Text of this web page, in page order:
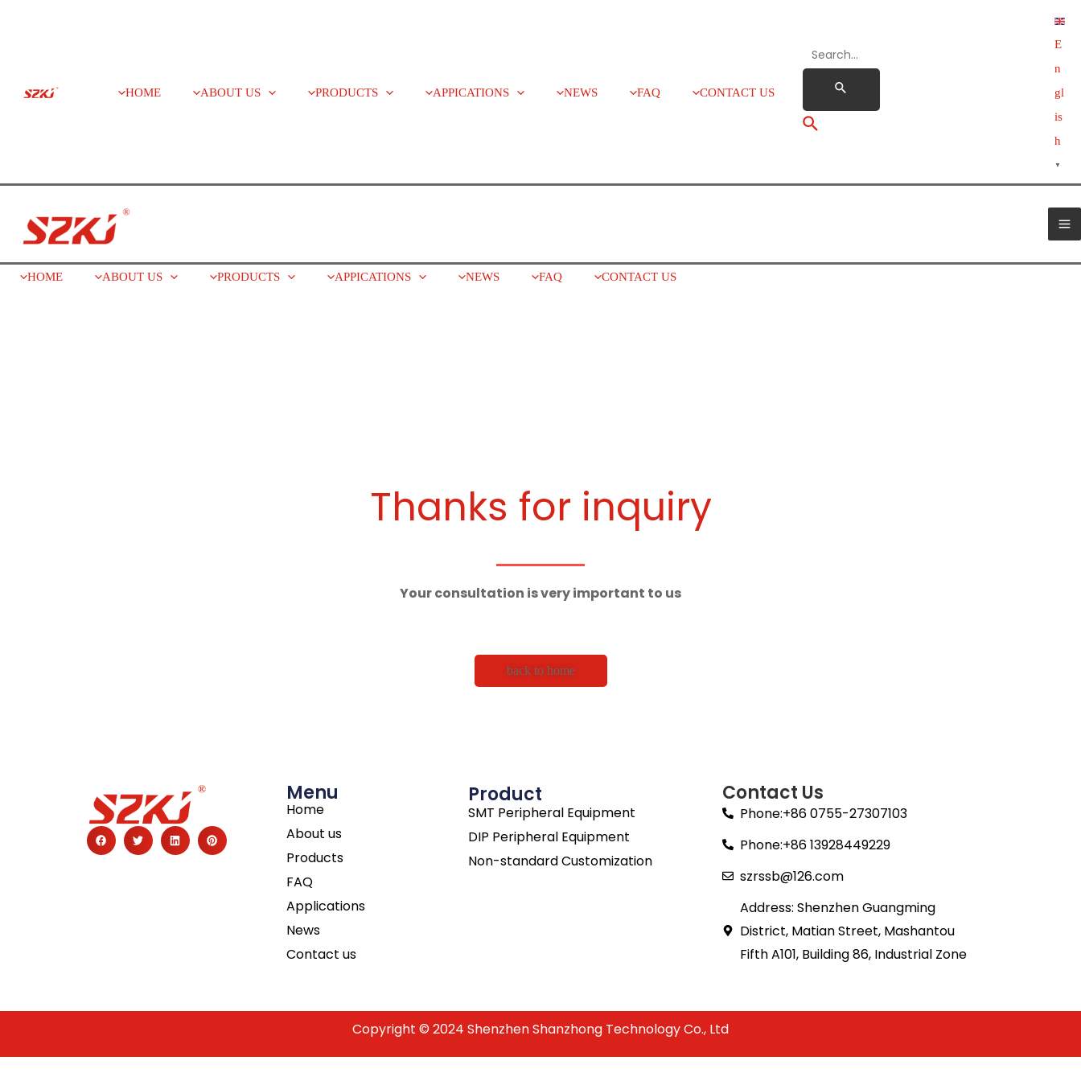
HOME ABOUT US PRODUCTS APPICATIONS NEWS FAQ CONTACT US
E
n
gl
is
h
▼
HOME ABOUT US PRODUCTS APPICATIONS NEWS FAQ CONTACT US
Thanks for inquiry
Your consultation is very important to us
back to home
Menu
Home
About us
Products
FAQ
Applications
News
Contact us
Product
SMT Peripheral Equipment
DIP Peripheral Equipment
Non-standard Customization
Contact Us
Phone:+86 0755-27307103
Phone:+86 13928449229
szrssb@126.com
Address: Shenzhen Guangming
District, Matian Street, Mashantou
Fifth A101, Building 86, Industrial Zone
Copyright © 2024 Shenzhen Shanzhong Technology Co., Ltd